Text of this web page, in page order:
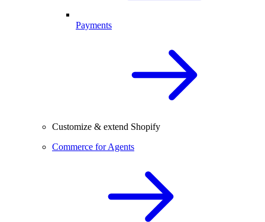
Payments
Customize & extend Shopify
Commerce for Agents